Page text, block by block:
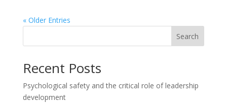
« Older Entries
Search
Recent Posts
Psychological safety and the critical role of leadership
development